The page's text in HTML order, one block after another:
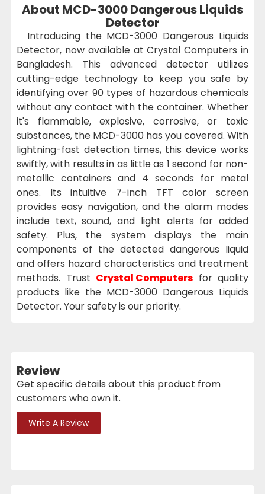
About MCD-3000 Dangerous Liquids
Detector
Introducing the MCD-3000 Dangerous Liquids
Detector, now available at Crystal Computers in
Bangladesh. This advanced detector utilizes
cutting-edge technology to keep you safe by
identifying over 90 types of hazardous chemicals
without any contact with the container. Whether
it's flammable, explosive, corrosive, or toxic
substances, the MCD-3000 has you covered. With
lightning-fast detection times, this device works
swiftly, with results in as little as 1 second for non-
metallic containers and 4 seconds for metal
ones. Its intuitive 7-inch TFT color screen
provides easy navigation, and the alarm modes
include text, sound, and light alerts for added
safety. Plus, the system displays the main
components of the detected dangerous liquid
and offers hazard characteristics and treatment
methods. Trust Crystal Computers for quality
products like the MCD-3000 Dangerous Liquids
Detector. Your safety is our priority.
Review
Get specific details about this product from
customers who own it.
Write A Review